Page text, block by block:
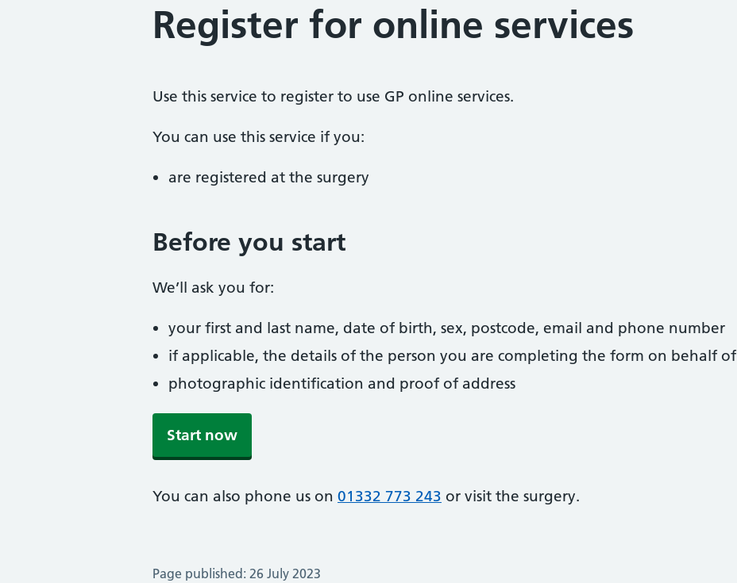
Register for online services
Use this service to register to use GP online services.
You can use this service if you:
are registered at the surgery
Before you start
We’ll ask you for:
your first and last name, date of birth, sex, postcode, email and phone number
if applicable, the details of the person you are completing the form on behalf of
photographic identification and proof of address
Start now
You can also phone us on 01332 773 243 or visit the surgery.
Page published: 26 July 2023